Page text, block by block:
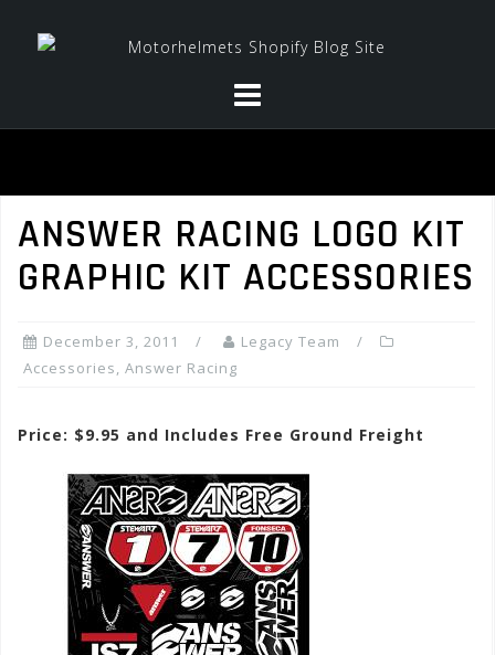
ANSWER RACING LOGO KIT
GRAPHIC KIT ACCESSORIES
December 3, 2011
Legacy Team
Accessories, Answer Racing
Price: $9.95 and Includes Free Ground Freight